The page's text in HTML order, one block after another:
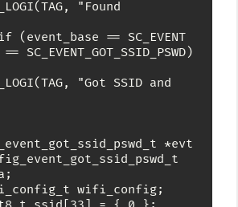
SC_EVENT_GOT_SSID_PSWD)
*evt